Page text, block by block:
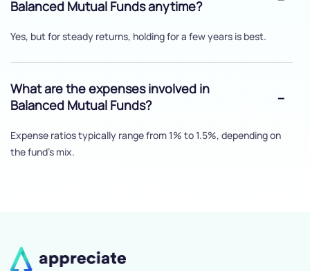
Balanced Mutual Funds anytime?
Yes, but for steady returns, holding for a few years is best.
What are the expenses involved in
Balanced Mutual Funds?
Expense ratios typically range from 1% to 1.5%, depending on
the fund's mix.